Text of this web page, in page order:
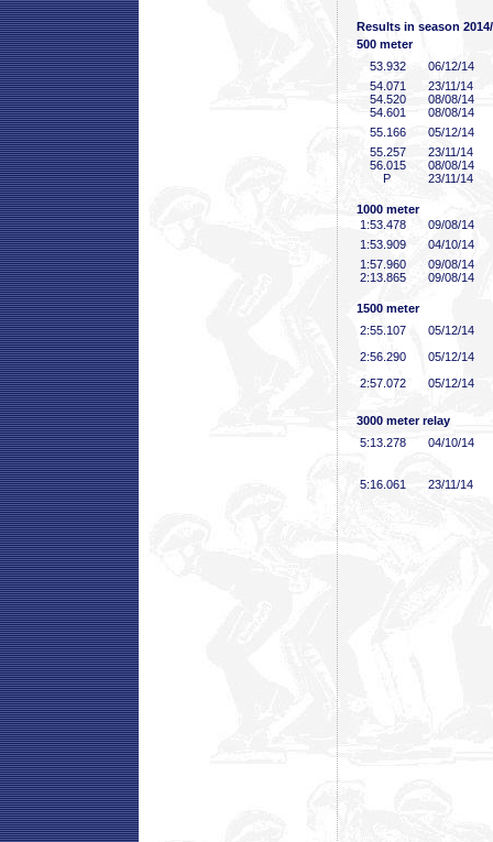
Results in season
500 meter
53 .932
06/12/14
54 .071
23/11/14
54 .520
08/08/14
54 .601
08/08/14
55 .166
05/12/14
55 .257
23/11/14
56 .015
08/08/14
P
23/11/14
1000 meter
1:53 .478
09/08/14
1:53 .909
04/10/14
1:57 .960
09/08/14
2:13 .865 09/08/14
1500 meter
2:55 .107
05/12/14
2:56 .290
05/12/14
2:57 .072 05/12/14
3000 meter relay
5:13 .278 04/10/14
5:16 .061 23/11/14